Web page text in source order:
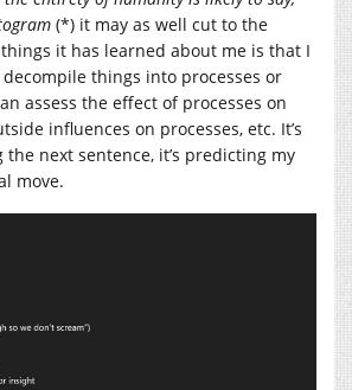
(*) it may as well cut to the
it has learned about me is that I
things into processes or
assess the effect of processes on
influences on processes, etc. It’s
next sentence, it’s predicting my
move.